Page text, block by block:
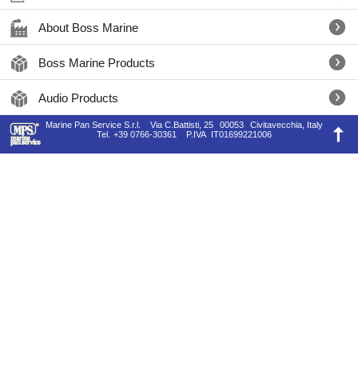
About Boss Marine
Boss Marine Products
Audio Products
Marine Pan Service S.r.l. Via C.Battisti, 25 00053
Civitavecchia, Italy
Tel.
+39 0766-30361 P.IVA IT01699221006